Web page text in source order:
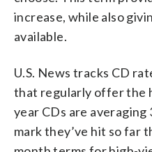
increase, while also
available.
U.S. News tracks CD
that regularly offer the
year CDs are averaging
mark they’ve hit so far